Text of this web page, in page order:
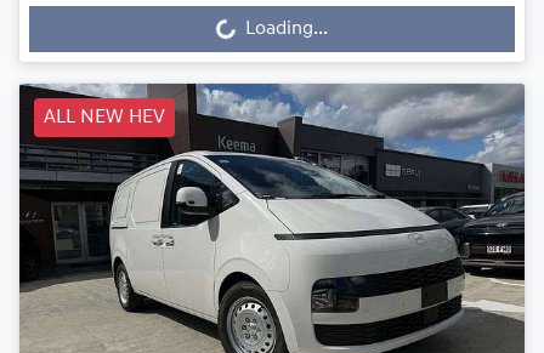
Loading...Loading...
ALL NEW HEV